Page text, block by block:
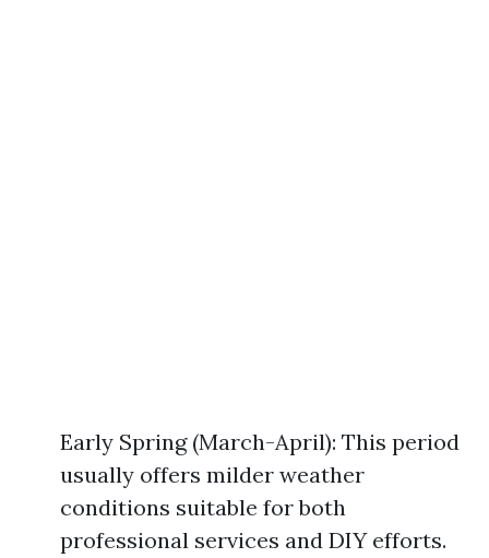
Early Spring (March-April): This period
usually offers milder weather
conditions suitable for both
professional services and DIY efforts.